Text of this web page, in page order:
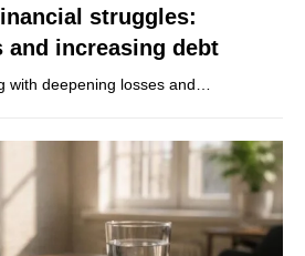
struggles:
and increasing debt
with deepening losses and…